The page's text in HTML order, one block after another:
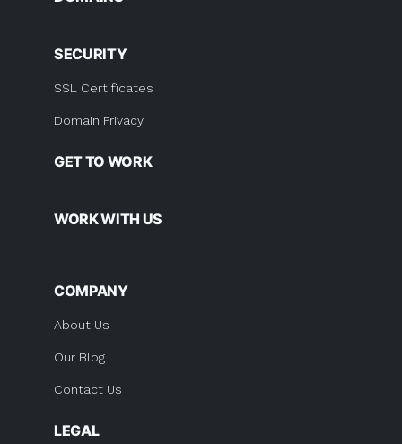
SECURITY
SSL Certificates
Domain Privacy
GET TO WORK
WORK WITH US
COMPANY
About Us
Our Blog
Contact Us
LEGAL